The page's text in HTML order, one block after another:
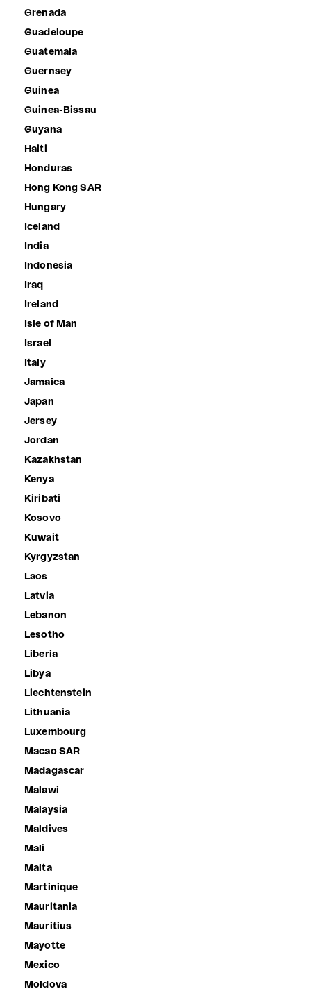
Grenada
Guadeloupe
Guatemala
Guernsey
Guinea
Guinea-Bissau
Guyana
Haiti
Honduras
Hong Kong SAR
Hungary
Iceland
India
Indonesia
Iraq
Ireland
Isle of Man
Israel
Italy
Jamaica
Japan
Jersey
Jordan
Kazakhstan
Kenya
Kiribati
Kosovo
Kuwait
Kyrgyzstan
Laos
Latvia
Lebanon
Lesotho
Liberia
Libya
Liechtenstein
Lithuania
Luxembourg
Macao SAR
Madagascar
Malawi
Malaysia
Maldives
Mali
Malta
Martinique
Mauritania
Mauritius
Mayotte
Mexico
Moldova